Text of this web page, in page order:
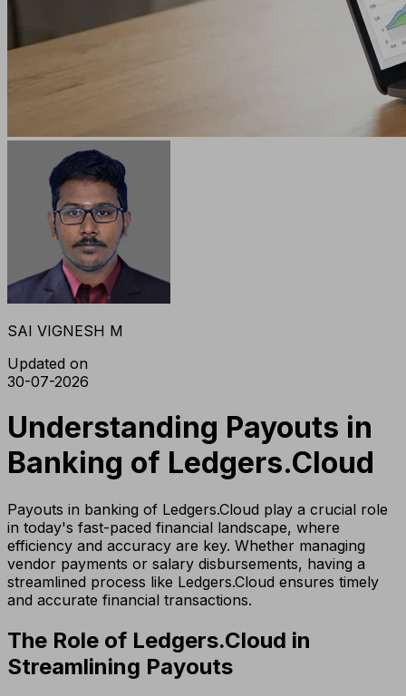
SAI VIGNESH M
Updated on
30-07-2026
Understanding Payouts in
Banking of Ledgers.Cloud
Payouts in banking of Ledgers.Cloud play a crucial role
in today's fast-paced financial landscape, where
efficiency and accuracy are key. Whether managing
vendor payments or salary disbursements, having a
streamlined process like Ledgers.Cloud ensures timely
and accurate financial transactions.
The Role of Ledgers.Cloud in
Streamlining Payouts